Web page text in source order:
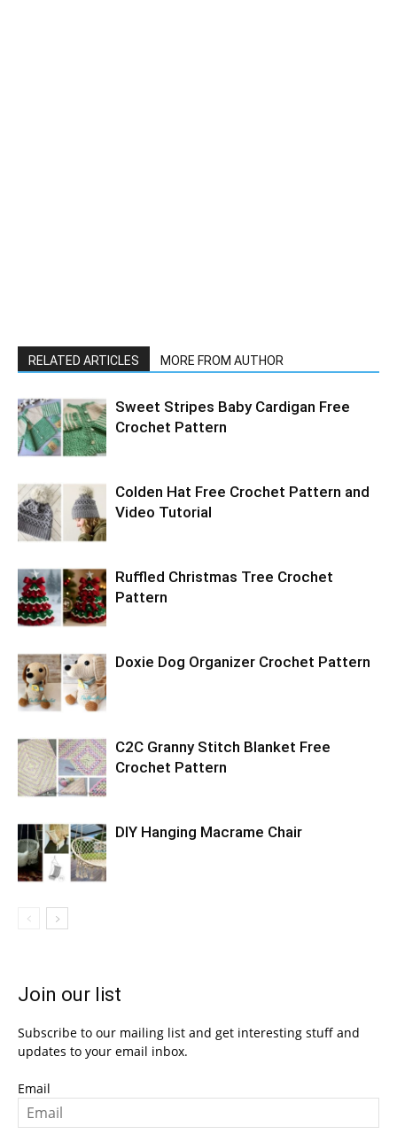
RELATED ARTICLES MORE FROM AUTHOR
Sweet Stripes Baby Cardigan Free
Crochet Pattern
Colden Hat Free Crochet Pattern and
Video Tutorial
Ruffled Christmas Tree Crochet
Pattern
Doxie Dog Organizer Crochet Pattern
C2C Granny Stitch Blanket Free
Crochet Pattern
DIY Hanging Macrame Chair
Join our list
Subscribe to our mailing list and get interesting stuff and
updates to your email inbox.
Email